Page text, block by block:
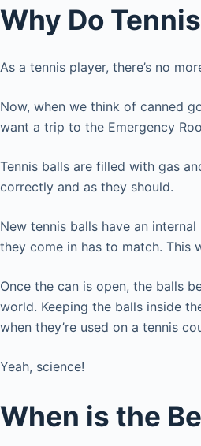
Why Do
As a tennis player, there’s no
Now, when we think of canned
want a trip to the Emergency
Tennis balls are filled with gas
correctly and as they should.
New tennis balls have an
they come in has to match. This
Once the can is open, the balls
world. Keeping the balls inside
when they’re used on a tennis
Yeah, science!
When is the